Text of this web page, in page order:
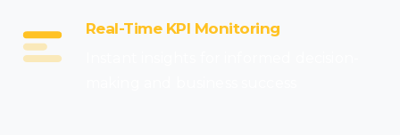
Real-Time KPI Monitoring